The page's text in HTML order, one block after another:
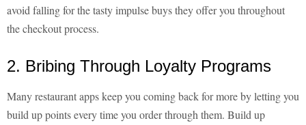
avoid falling for the tasty impulse buys they offer you throughout
the checkout process.
2. Bribing Through Loyalty Programs
Many restaurant apps keep you coming back for more by letting you
build up points every time you order through them. Build up